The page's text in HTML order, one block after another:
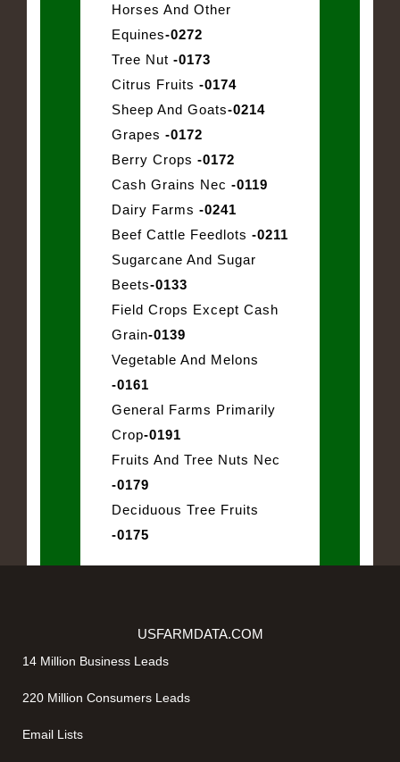
Horses And Other
Equines-0272
Tree Nut -0173
Citrus Fruits -0174
Sheep And Goats-0214
Grapes -0172
Berry Crops -0172
Cash Grains Nec -0119
Dairy Farms -0241
Beef Cattle Feedlots -0211
Sugarcane And Sugar
Beets-0133
Field Crops Except Cash
Grain-0139
Vegetable And Melons
-0161
General Farms Primarily
Crop-0191
Fruits And Tree Nuts Nec
-0179
Deciduous Tree Fruits
-0175
USFARMDATA.COM
14 Million Business Leads
220 Million Consumers Leads
Email Lists